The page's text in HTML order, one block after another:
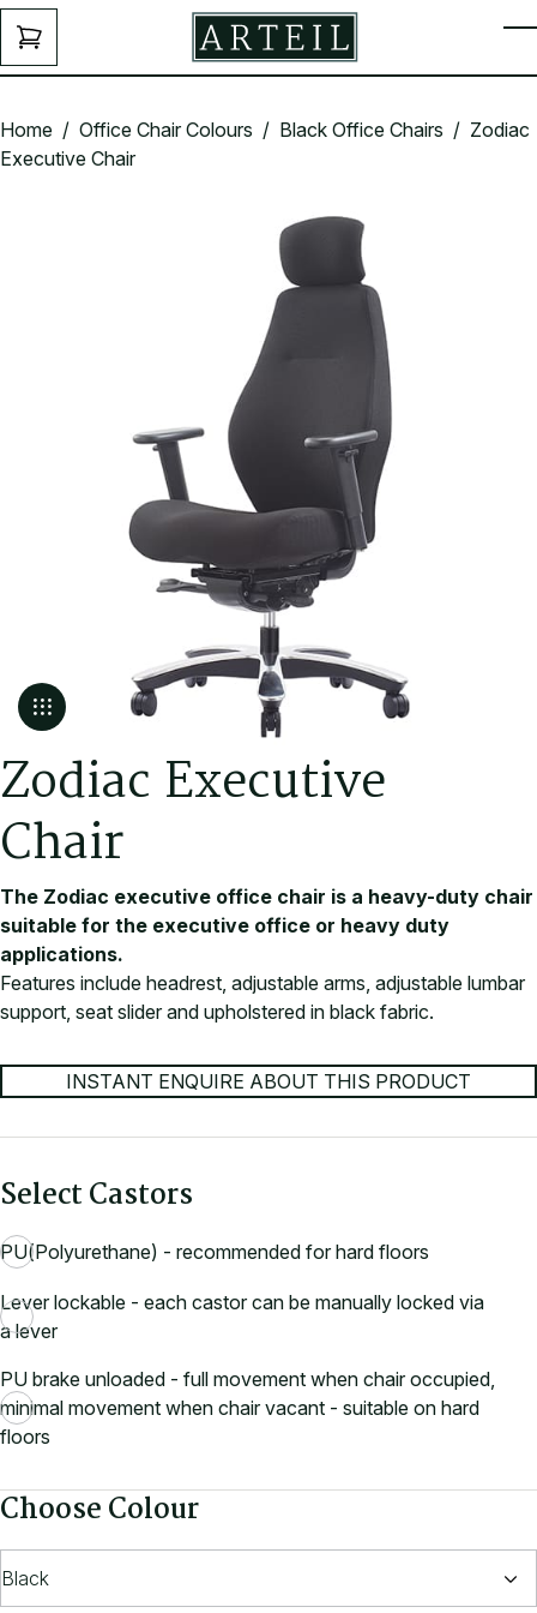
Skip to main content
ENQUIRY
FORM
Home / Office Chair Colours / Black Office Chairs / Zodiac
Executive Chair
Zodiac Executive
Chair
The Zodiac executive office chair is a heavy-duty chair
suitable for the executive office or heavy duty
applications.
Features include headrest, adjustable arms, adjustable lumbar
support, seat slider and upholstered in black fabric.
INSTANT ENQUIRE ABOUT THIS PRODUCT
Select Castors
PU(Polyurethane) - recommended for hard floors
Lever lockable - each castor can be manually locked via
a lever
PU brake unloaded - full movement when chair occupied,
minimal movement when chair vacant - suitable on hard
floors
Choose Colour